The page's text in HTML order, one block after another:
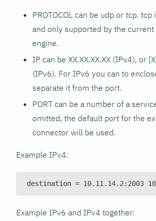
PROTOCOL can be udp or tcp.
and only supported by the
engine.
IP can be XX.XX.XX.XX (IPv4), or
(IPv6). For IPv6 you can to
separate it from the port.
PORT can be a number of a
omitted, the default port for the
connector will be used.
Example IPv4:
destination = 10.11.14.2: 2003
Example IPv6 and IPv4 together: